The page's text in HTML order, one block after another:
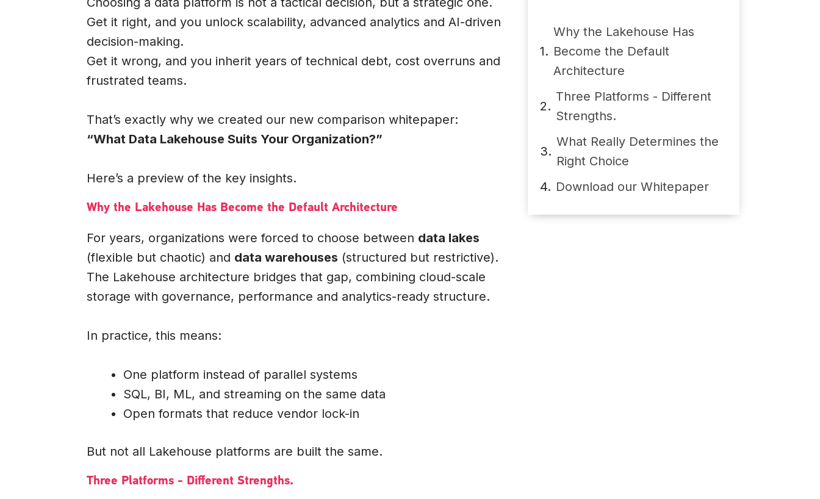
Get it right, and you unlock scalability, advanced analytics and AI-driven
decision-making.
Get it wrong, and you inherit years of technical debt, cost overruns and
frustrated teams.
That’s exactly why we created our new comparison whitepaper:
“What Data Lakehouse Suits Your Organization?”
Here’s a preview of the key insights.
Why the Lakehouse Has Become the Default Architecture
For years, organizations were forced to choose between data lakes
(flexible but chaotic) and data warehouses (structured but restrictive).
The Lakehouse architecture bridges that gap, combining cloud-scale
storage with governance, performance and analytics-ready structure.
In practice, this means:
One platform instead of parallel systems
SQL, BI, ML, and streaming on the same data
Open formats that reduce vendor lock-in
But not all Lakehouse platforms are built the same.
Three Platforms - Different Strengths.
Why the Lakehouse Has
Become the Default
Architecture
Three Platforms - Different
Strengths.
What Really Determines the
Right Choice
Download our Whitepaper